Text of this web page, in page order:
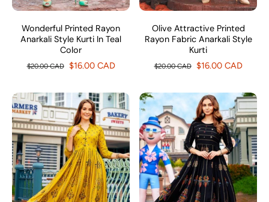
Wonderful Printed Rayon
Anarkali Style Kurti In Teal
Color
$20.00 CAD $16.00 CAD
Olive Attractive Printed
Rayon Fabric Anarkali Style
Kurti
$20.00 CAD $16.00 CAD